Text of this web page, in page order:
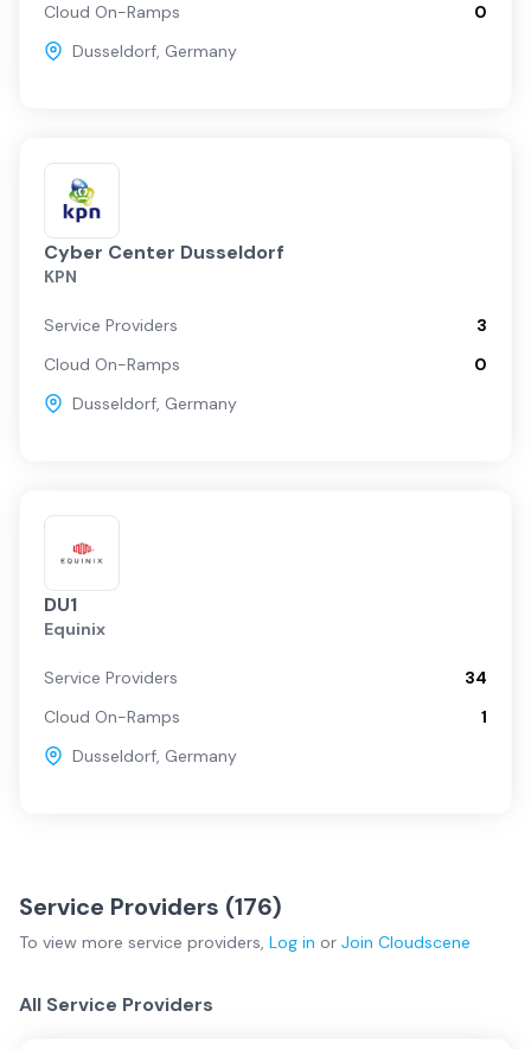
Cloud On-Ramps
0
Dusseldorf, Germany
Cyber Center Dusseldorf
KPN
Service Providers
3
Cloud On-Ramps
0
Dusseldorf, Germany
DU1
Equinix
Service Providers
34
Cloud On-Ramps
1
Dusseldorf, Germany
Service Providers (176)
To view more service providers, Log in or Join Cloudscene
All Service Providers